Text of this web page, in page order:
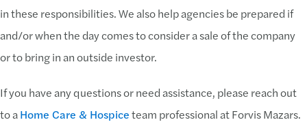
in these responsibilities. We also help agencies be prepared if
and/or when the day comes to consider a sale of the company
or to bring in an outside investor.
If you have any questions or need assistance, please reach out
to aHome Care & Hospiceteam professional at Forvis Mazars.